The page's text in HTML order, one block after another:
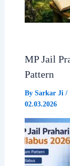
MP Jail
Pattern
By Sarkar Ji /
02.03.2026